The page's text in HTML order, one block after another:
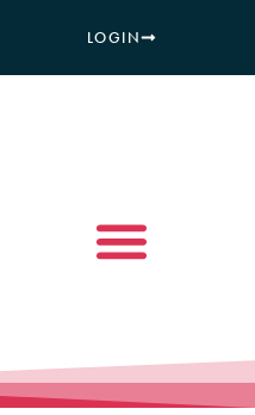
LOGIN